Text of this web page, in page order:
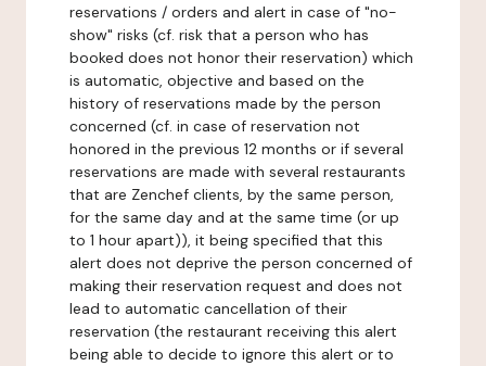
reservations / orders and alert in case of "no-
show" risks (cf. risk that a person who has
booked does not honor their reservation) which
is automatic, objective and based on the
history of reservations made by the person
concerned (cf. in case of reservation not
honored in the previous 12 months or if several
reservations are made with several restaurants
that are Zenchef clients, by the same person,
for the same day and at the same time (or up
to 1 hour apart)), it being specified that this
alert does not deprive the person concerned of
making their reservation request and does not
lead to automatic cancellation of their
reservation (the restaurant receiving this alert
being able to decide to ignore this alert or to